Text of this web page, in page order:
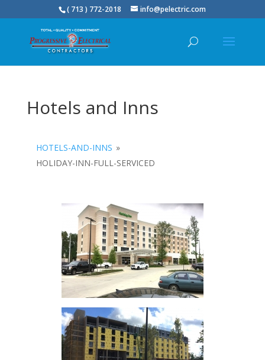
( 713 ) 772-2018 info@pelectric.com
Hotels and Inns
HOTELS-AND-INNS »
HOLIDAY-INN-FULL-SERVICED